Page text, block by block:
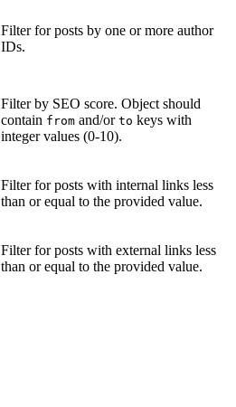
Filter for posts by one or more author
IDs.
Filter by SEO score. Object should
contain from and/or to keys with
integer values (0-10).
Filter for posts with internal links less
than or equal to the provided value.
Filter for posts with external links less
than or equal to the provided value.